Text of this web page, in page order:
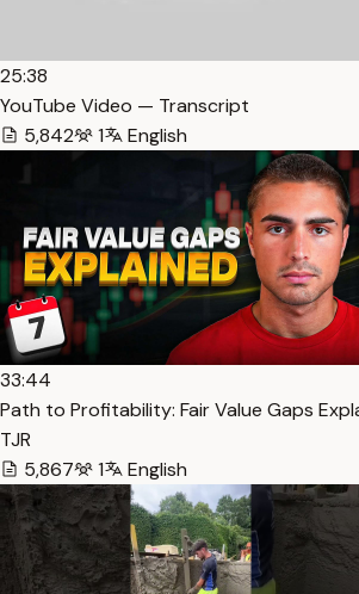
25:38
YouTube Video — Transcript
5,842
1 English
33:44
Path to Profitability: Fair Value Gaps
TJR
5,867
1 English